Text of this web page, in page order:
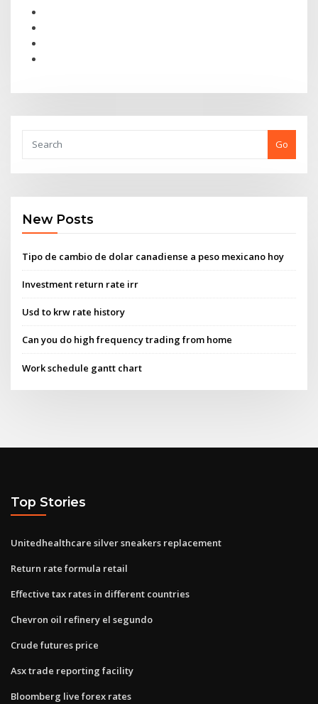
Go
New Posts
Tipo de cambio de dolar canadiense a peso mexicano hoy
Investment return rate irr
Usd to krw rate history
Can you do high frequency trading from home
Work schedule gantt chart
Top Stories
Unitedhealthcare silver sneakers replacement
Return rate formula retail
Effective tax rates in different countries
Chevron oil refinery el segundo
Crude futures price
Asx trade reporting facility
Bloomberg live forex rates